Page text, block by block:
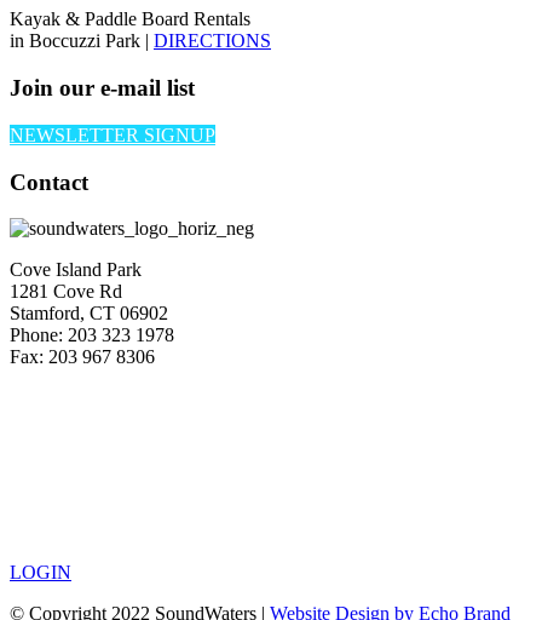
Kayak & Paddle Board Rentals
in Boccuzzi Park | DIRECTIONS
Join our e-mail list
NEWSLETTER SIGNUP
Contact
Cove Island Park
1281 Cove Rd
Stamford, CT 06902
Phone: 203 323 1978
Fax: 203 967 8306
LOGIN
© Copyright 2022 SoundWaters | Website Design by Echo Brand